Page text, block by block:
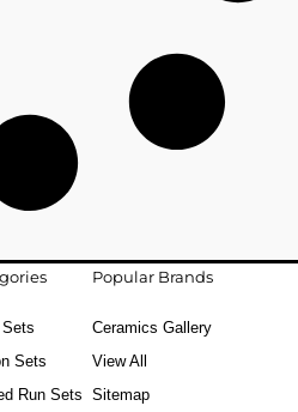
Sets
Run Sets
Popular Brands
Ceramics Gallery
View All
Sitemap